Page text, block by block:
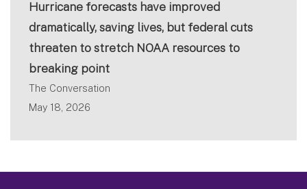
Hurricane forecasts have improved
dramatically, saving lives, but federal cuts
threaten to stretch NOAA resources to
breaking point
The Conversation
May 18, 2026